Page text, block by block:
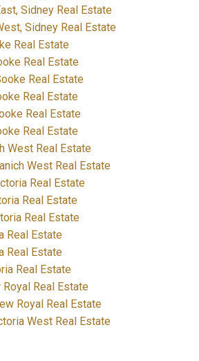
Sidney Real Estate
Sidney Real Estate
Real Estate
Real Estate
Real Estate
Real Estate
Real Estate
Real Estate
West Real Estate
West Real Estate
Real Estate
Real Estate
Real Estate
Real Estate
Real Estate
Real Estate
Real Estate
Royal Real Estate
West Real Estate